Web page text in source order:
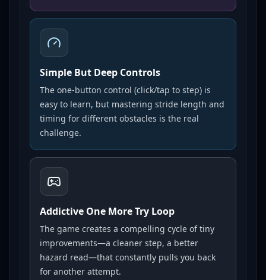
Simple But Deep Controls
The one-button control (click/tap to step) is
easy to learn, but mastering stride length and
timing for different obstacles is the real
challenge.
Addictive One More Try Loop
The game creates a compelling cycle of tiny
improvements—a cleaner step, a better
hazard read—that constantly pulls you back
for another attempt.